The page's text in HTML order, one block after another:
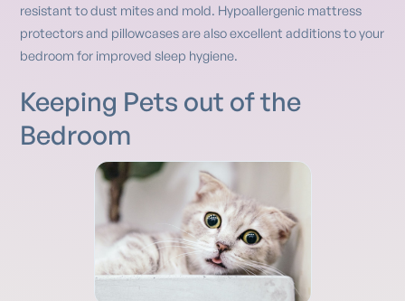
resistant to dust mites and mold. Hypoallergenic mattress
protectors and pillowcases are also excellent additions to your
bedroom for improved sleep hygiene.
Keeping Pets out of the
Bedroom